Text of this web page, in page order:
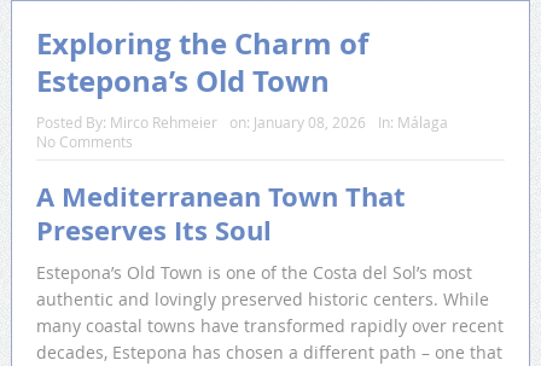
Exploring the Charm of
Estepona’s Old Town
Posted By: Mirco Rehmeier on: January 08, 2026 In: Málaga
No Comments
A Mediterranean Town That
Preserves Its Soul
Estepona’s Old Town is one of the Costa del Sol’s most
authentic and lovingly preserved historic centers. While
many coastal towns have transformed rapidly over recent
decades, Estepona has chosen a different path – one that